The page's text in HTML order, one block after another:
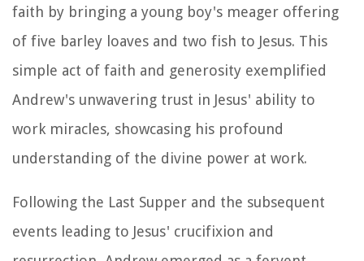
faith by bringing a young boy's meager offering
of five barley loaves and two fish to Jesus. This
simple act of faith and generosity exemplified
Andrew's unwavering trust in Jesus' ability to
work miracles, showcasing his profound
understanding of the divine power at work.
Following the Last Supper and the subsequent
events leading to Jesus' crucifixion and